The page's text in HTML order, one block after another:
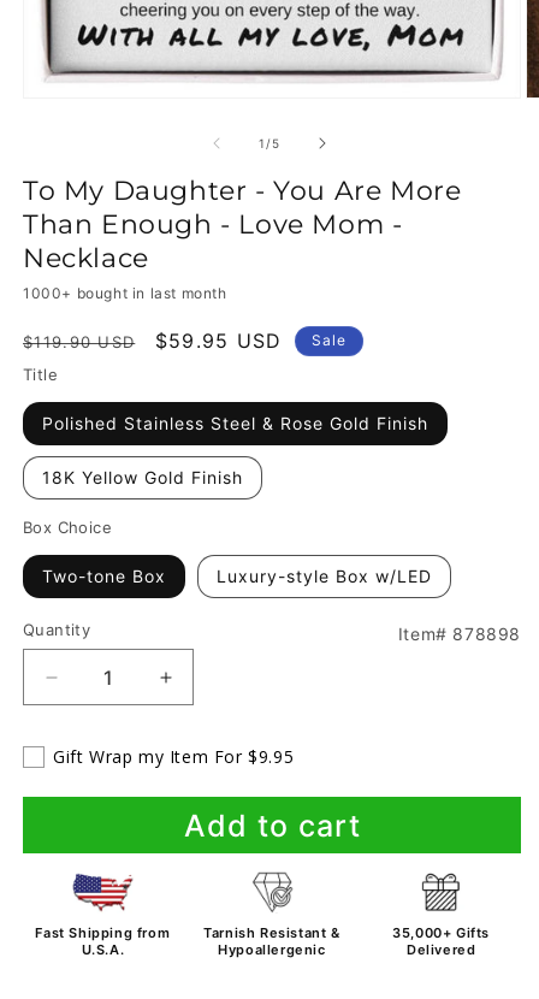
1 /of
5
To My Daughter - You Are More
Than Enough - Love Mom -
Necklace
1000+ bought in last month
Regular
price
$119.90 USD
Sale
$59.95 USD Sale
Title
Polished Stainless Steel & Rose Gold Finish
18K Yellow Gold Finish
Box Choice
Two-tone Box Luxury-style Box w/LED
Item# 878898
Quantity
Decrease
quantity
To
Are
More
Than
Increase
quantity
To
Daughter
Than
Enough
Gift Wrap my Item For $9.95
Add to cart
Fast Shipping from
U.S.A.
Tarnish Resistant &
Hypoallergenic
35,000+ Gifts
Delivered